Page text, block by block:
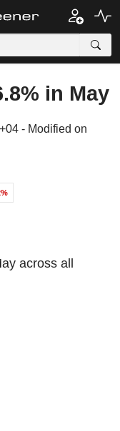
in May
- Modified on
across all